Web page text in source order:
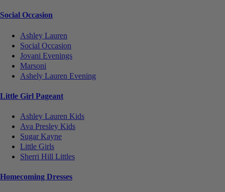
Social Occasion
Ashley Lauren
Social Occasion
Jovani Evenings
Marsoni
Ashely Lauren Evening
Little Girl Pageant
Ashley Lauren Kids
Ava Presley Kids
Sugar Kayne
Little Girls
Sherri Hill Littles
Homecoming Dresses